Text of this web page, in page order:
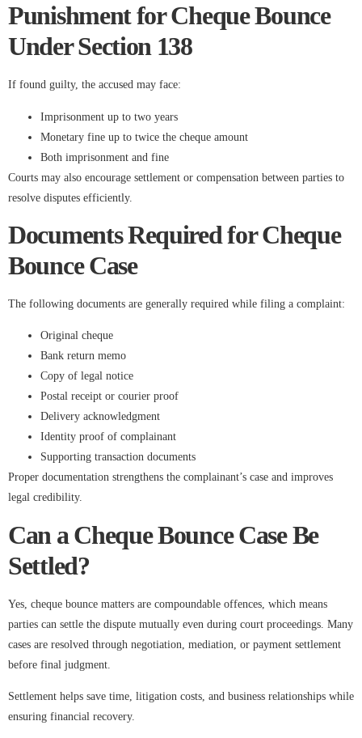
Punishment for Cheque Bounce
Under Section 138
If found guilty, the accused may face:
Imprisonment up to two years
Monetary fine up to twice the cheque amount
Both imprisonment and fine
Courts may also encourage settlement or compensation between parties to
resolve disputes efficiently.
Documents Required for Cheque
Bounce Case
The following documents are generally required while filing a complaint:
Original cheque
Bank return memo
Copy of legal notice
Postal receipt or courier proof
Delivery acknowledgment
Identity proof of complainant
Supporting transaction documents
Proper documentation strengthens the complainant’s case and improves
legal credibility.
Can a Cheque Bounce Case Be
Settled?
Yes, cheque bounce matters are compoundable offences, which means
parties can settle the dispute mutually even during court proceedings. Many
cases are resolved through negotiation, mediation, or payment settlement
before final judgment.
Settlement helps save time, litigation costs, and business relationships while
ensuring financial recovery.